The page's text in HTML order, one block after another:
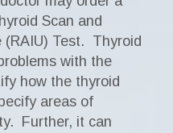
Scan and
(RAIU) Test. Thyroid
with the
how the thyroid
areas of
Further, it can